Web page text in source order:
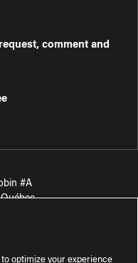
comment and
#A
Québec
optimize your experience